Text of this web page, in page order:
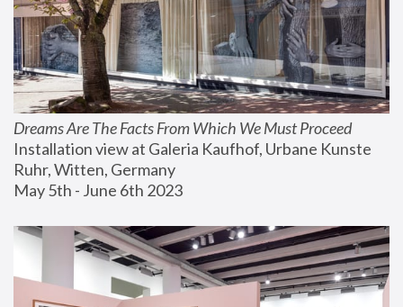
Dreams Are The Facts From Which We Must Proceed
Installation view at Galeria Kaufhof, Urbane Kunste
Ruhr, Witten, Germany
May 5th - June 6th 2023